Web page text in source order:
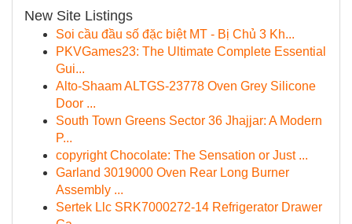
New Site Listings
Soi cầu đầu số đặc biệt MT - Bị Chủ 3 Kh...
PKVGames23: The Ultimate Complete Essential
Gui...
Alto-Shaam ALTGS-23778 Oven Grey Silicone
Door ...
South Town Greens Sector 36 Jhajjar: A Modern
P...
copyright Chocolate: The Sensation or Just ...
Garland 3019000 Oven Rear Long Burner
Assembly ...
Sertek Llc SRK7000272-14 Refrigerator Drawer